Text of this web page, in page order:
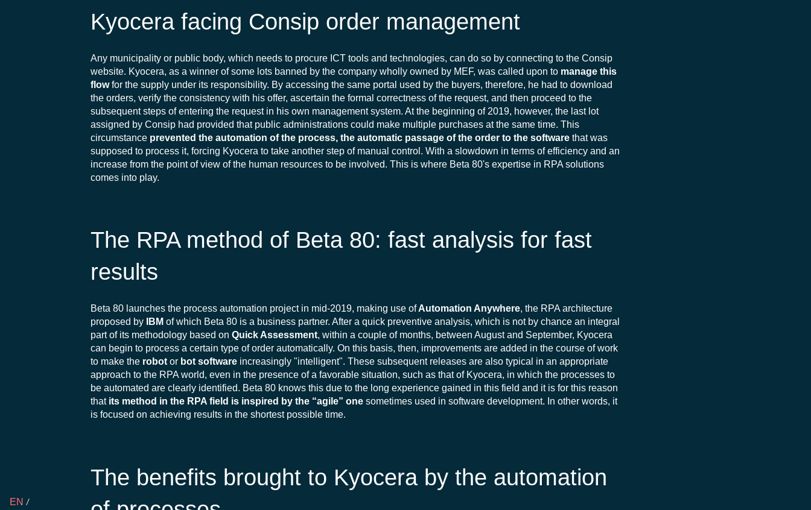
EN
Kyocera facing Consip order management
Any municipality or public body, which needs to procure ICT tools and technologies, can do so by connecting to the Consip
website. Kyocera, as a winner of some lots banned by the company wholly owned by MEF, was called upon to manage this
flowfor the supply under its responsibility. By accessing the same portal used by the buyers, therefore, he had to download
the orders, verify the consistency with his offer, ascertain the formal correctness of the request, and then proceed to the
subsequent steps of entering the request in his own management system. At the beginning of 2019, however, the last lot
assigned by Consip had provided that public administrations could make multiple purchases at the same time. This
circumstance prevented the automation of the process, the automatic passage of the order to the software that was
supposed to process it, forcing Kyocera to take another step of manual control. With a slowdown in terms of efficiency and an
increase from the point of view of the human resources to be involved. This is where Beta 80's expertise in RPA solutions
comes into play.
The RPA method of Beta 80: fast analysis for fast
results
Beta 80 launches the process automation project in mid-2019, making use ofAutomation Anywhere, the RPA architecture
proposed by
IBMof which Beta 80 is a business partner. After a quick preventive analysis, which is not by chance an integral
part of its methodology based onQuick Assessment, within a couple of months, between August and September, Kyocera
can begin to process a certain type of order automatically. On this basis, then, improvements are added in the course of work
to make the robotor bot software increasingly "intelligent". These subsequent releases are also typical in an appropriate
approach to the RPA world, even in the presence of a favorable situation, such as that of Kyocera, in which the processes to
be automated are clearly identified. Beta 80 knows this due to the long experience gained in this field and it is for this reason
that its method in the RPA field is inspired by the “agile” onesometimes used in software development. In other words, it
is focused on achieving results in the shortest possible time.
The benefits brought to Kyocera by the automation